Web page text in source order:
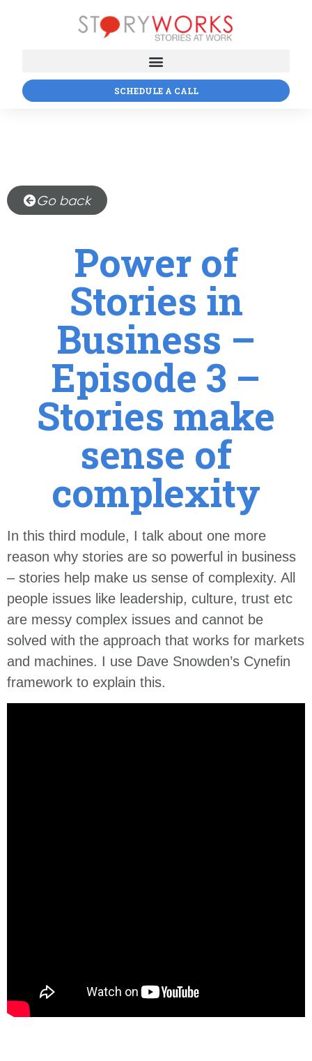
SCHEDULE A CALL
Go back
Power of
Stories in
Business –
Episode 3 –
Stories make
sense of
complexity
In this third module, I talk about one more
reason why stories are so powerful in business
– stories help make us sense of complexity. All
people issues like leadership, culture, trust etc
are messy complex issues and cannot be
solved with the approach that works for markets
and machines. I use Dave Snowden’s Cynefin
framework to explain this.